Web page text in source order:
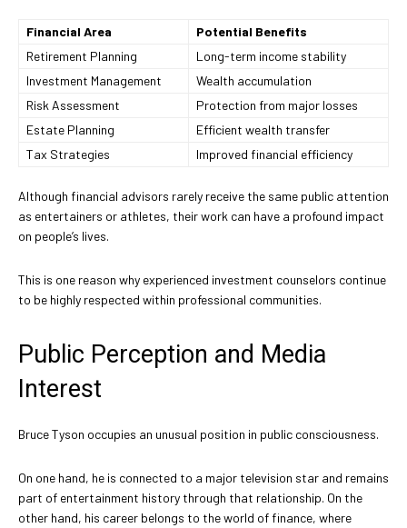
Financial Area
Potential Benefits
Retirement Planning
Long-term income stability
Investment Management
Wealth accumulation
Risk Assessment
Protection from major losses
Estate Planning
Efficient wealth transfer
Tax Strategies
Improved financial efficiency
Although financial advisors rarely receive the same public attention
as entertainers or athletes, their work can have a profound impact
on people’s lives.
This is one reason why experienced investment counselors continue
to be highly respected within professional communities.
Public Perception and Media
Interest
Bruce Tyson occupies an unusual position in public consciousness.
On one hand, he is connected to a major television star and remains
part of entertainment history through that relationship. On the
other hand, his career belongs to the world of finance, where